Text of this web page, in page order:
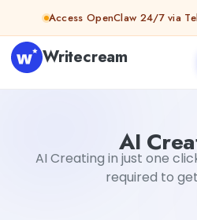
Skip to contentAccess OpenClaw 24/7 via
Writecream
AI
AI Creating in just one
required to